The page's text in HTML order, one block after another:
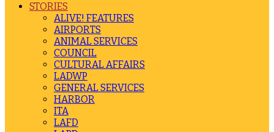
STORIES
ALIVE! FEATURES
AIRPORTS
ANIMAL SERVICES
COUNCIL
CULTURAL AFFAIRS
LADWP
GENERAL SERVICES
HARBOR
ITA
LAFD